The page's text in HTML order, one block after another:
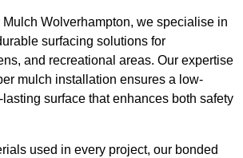
Wolverhampton, we specialise in
surfacing solutions for
and recreational areas. Our expertise
mulch installation ensures a low-
surface that enhances both safety
used in every project, our bonded